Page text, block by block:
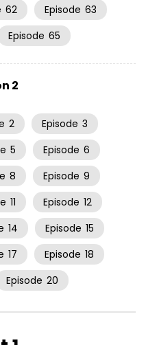
62 Episode 63
Episode 65
2
2 Episode 3
5 Episode 6
8 Episode 9
11 Episode 12
14 Episode 15
17 Episode 18
Episode 20